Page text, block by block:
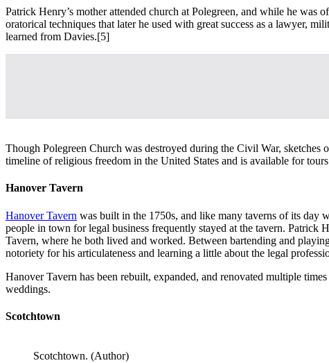
Patrick Henry’s mother attended church at Polegreen, and while he was
oratorical techniques that later he used with great success as a lawyer,
learned from Davies.[5]
Though Polegreen Church was destroyed during the Civil War,
timeline of religious freedom in the United States and is available for
Hanover Tavern
Hanover Tavern was built in the 1750s, and like many taverns of its day
people in town for legal business frequently stayed at the tavern. Patrick
Tavern, where he both lived and worked. Between bartending and
notoriety for his articulateness and learning a little about the legal
Hanover Tavern has been rebuilt, expanded, and renovated multiple
weddings.
Scotchtown
Scotchtown. (Author)